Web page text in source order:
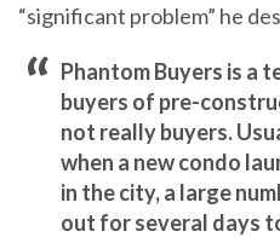
“significant problem” he
Phantom Buyers is a
buyers of pre-
not really buyers.
when a new condo
in the city, a large
out for several days